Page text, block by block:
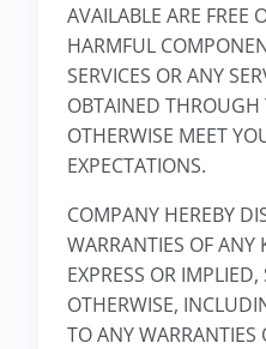
AVAILABLE ARE FREE
HARMFUL
SERVICES OR ANY
OBTAINED THROUGH
OTHERWISE MEET
EXPECTATIONS.
COMPANY HEREBY
WARRANTIES OF ANY
EXPRESS OR
OTHERWISE,
TO ANY WARRANTIES